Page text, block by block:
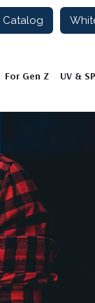
Catalog
For Gen Z UV &